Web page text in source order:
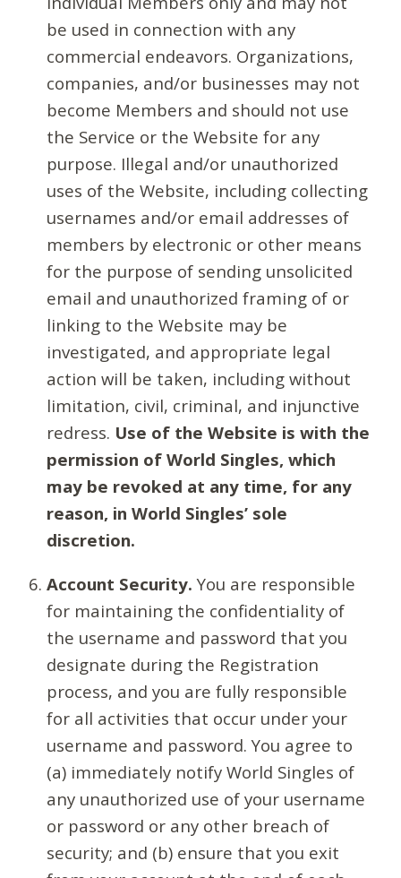
be used in connection with any
commercial endeavors. Organizations,
companies, and/or businesses may not
become Members and should not use
the Service or the Website for any
purpose. Illegal and/or unauthorized
uses of the Website, including collecting
usernames and/or email addresses of
members by electronic or other means
for the purpose of sending unsolicited
email and unauthorized framing of or
linking to the Website may be
investigated, and appropriate legal
action will be taken, including without
limitation, civil, criminal, and injunctive
redress. Use of the Website is with the
permission of World Singles, which
may be revoked at any time, for any
reason, in World Singles’ sole
discretion.
Account Security. You are responsible
for maintaining the confidentiality of
the username and password that you
designate during the Registration
process, and you are fully responsible
for all activities that occur under your
username and password. You agree to
(a) immediately notify World Singles of
any unauthorized use of your username
or password or any other breach of
security; and (b) ensure that you exit